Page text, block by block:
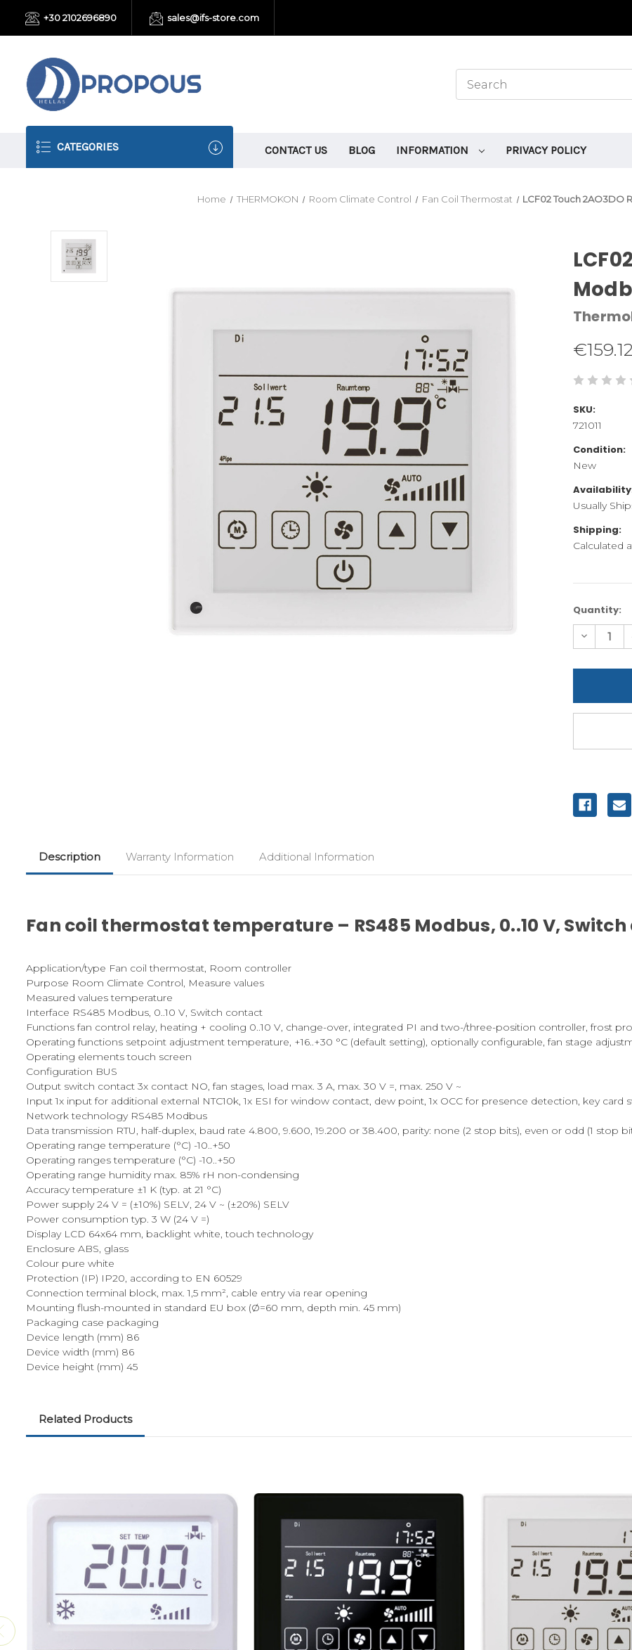
+30 2102696890 sales@ifs-store.com
CATEGORIES CONTACT US BLOG INFORMATION PRIVACY POLICY
Home THERMOKON Room Climate Control Fan Coil Thermostat LCF02 Touch 2AO3DO
€159.12
SKU:
721011
Condition:
New
Usually
Shipping:
Calculated
Current
Stock:
Quantity:
Decrease
Quantity
Description Warranty Information Additional Information
Fan coil thermostat temperature – RS485 Modbus, 0..10 V,
Application/type Fan coil thermostat, Room controller
Purpose Room Climate Control, Measure values
Measured values temperature
Interface RS485 Modbus, 0..10 V, Switch contact
Functions fan control relay, heating + cooling 0..10 V, change-over, integrated PI and two-/three-position controller, frost
Operating functions setpoint adjustment temperature, +16..+30 °C (default setting), optionally configurable, fan stage
Operating elements touch screen
Configuration BUS
Output switch contact 3x contact NO, fan stages, load max. 3 A, max. 30 V =, max. 250 V ~
Input 1x input for additional external NTC10k, 1x ESI for window contact, dew point, 1x OCC for presence detection, key card
Network technology RS485 Modbus
Data transmission RTU, half-duplex, baud rate 4.800, 9.600, 19.200 or 38.400, parity: none (2 stop bits), even or odd (1 stop
Operating range temperature (°C) -10..+50
Operating ranges temperature (°C) -10..+50
Operating range humidity max. 85% rH non-condensing
Accuracy temperature ±1 K (typ. at 21 °C)
Power supply 24 V = (±10%) SELV, 24 V ~ (±20%) SELV
Power consumption typ. 3 W (24 V =)
Display LCD 64x64 mm, backlight white, touch technology
Enclosure ABS, glass
Colour pure white
Protection (IP) IP20, according to EN 60529
Connection terminal block, max. 1,5 mm², cable entry via rear opening
Mounting flush-mounted in standard EU box (Ø=60 mm, depth min. 45 mm)
Packaging case packaging
Device length (mm) 86
Device width (mm) 86
Device height (mm) 45
Related Products